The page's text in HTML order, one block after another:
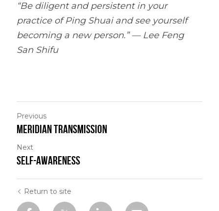
“Be diligent and persistent in your
practice of Ping Shuai and see yourself
becoming a new person.” — Lee Feng
San Shifu
Previous
Meridian Transmission
Next
Self-Awareness
Return to site